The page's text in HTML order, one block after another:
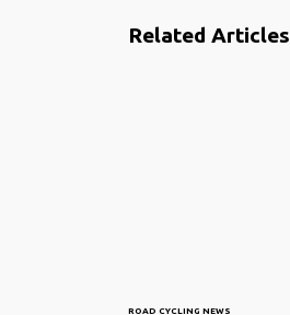
Related Articles
ROAD CYCLING NEWS